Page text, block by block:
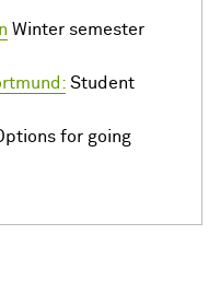
Winter semester
Student
for going